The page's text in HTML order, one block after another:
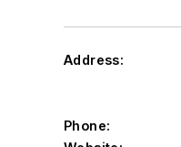
Address:
Phone: